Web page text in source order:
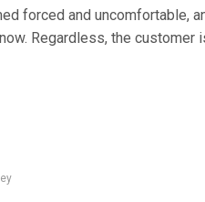
forced and uncomfortable,
Regardless, the customer